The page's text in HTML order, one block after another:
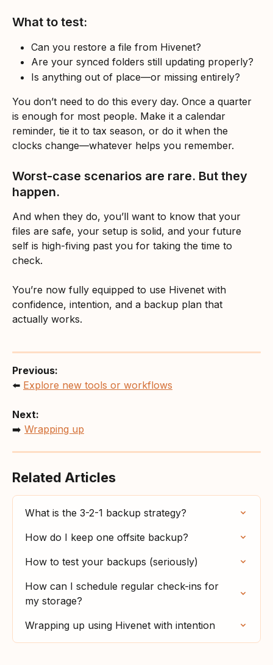
What to test:
Can you restore a file from Hivenet?
Are your synced folders still updating properly?
Is anything out of place—or missing entirely?
You don’t need to do this every day. Once a quarter
is enough for most people. Make it a calendar
reminder, tie it to tax season, or do it when the
clocks change—whatever helps you remember.
Worst-case scenarios are rare. But they
happen.
And when they do, you’ll want to know that your
files are safe, your setup is solid, and your future
self is high-fiving past you for taking the time to
check.
You’re now fully equipped to use Hivenet with
confidence, intention, and a backup plan that
actually works.
Previous:
⬅️ Explore new tools or workflows
Next:
➡️ Wrapping up
Related Articles
What is the 3-2-1 backup strategy?
How do I keep one offsite backup?
How to test your backups (seriously)
How can I schedule regular check-ins for
my storage?
Wrapping up using Hivenet with intention